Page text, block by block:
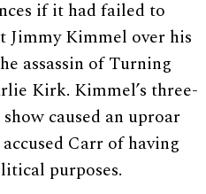
if it had failed to
Jimmy Kimmel over his
assassin of Turning
Kirk. Kimmel’s three-
caused an uproar
Carr of having
purposes.